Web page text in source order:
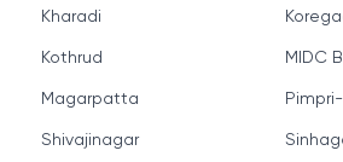
Kharadi
Kothrud MIDC
Magarpatta
Shivajinagar